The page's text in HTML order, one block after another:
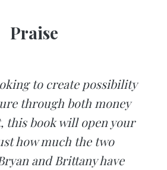
Praise
to create possibility
through both money
this book will open your
how much the two
and Brittany have